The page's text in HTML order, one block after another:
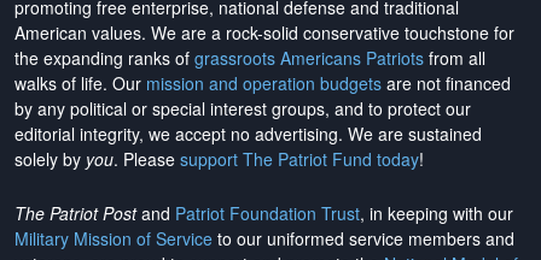
promoting free enterprise, national defense and traditional
American values. We are a rock-solid conservative touchstone for
the expanding ranks of grassroots Americans Patriots from all
walks of life. Our mission and operation budgets are not financed
by any political or special interest groups, and to protect our
editorial integrity, we accept no advertising. We are sustained
solely by you. Please support The Patriot Fund today!
The Patriot Postand Patriot Foundation Trust, in keeping with our
Military Mission of Service to our uniformed service members and